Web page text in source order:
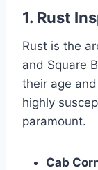
1. Rust
Rust is the
and Square
their age
highly
paramount.
Cab